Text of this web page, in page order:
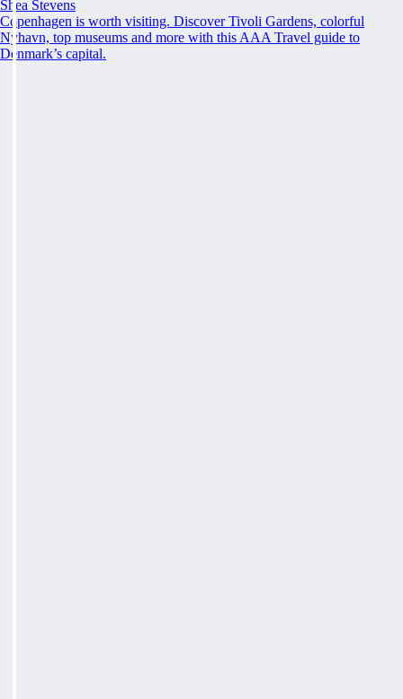
Shea Stevens
Copenhagen is worth visiting. Discover Tivoli Gardens, colorful
Nyhavn, top museums and more with this AAA Travel guide to
Denmark’s capital.